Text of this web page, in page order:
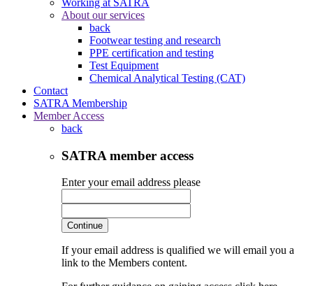
Working at SATRA
About our services
back
Footwear testing and research
PPE certification and testing
Test Equipment
Chemical Analytical Testing (CAT)
Contact
SATRA Membership
Member Access
back
SATRA member access
Enter your email address please
Continue
If your email address is qualified we will email you a
link to the Members content.